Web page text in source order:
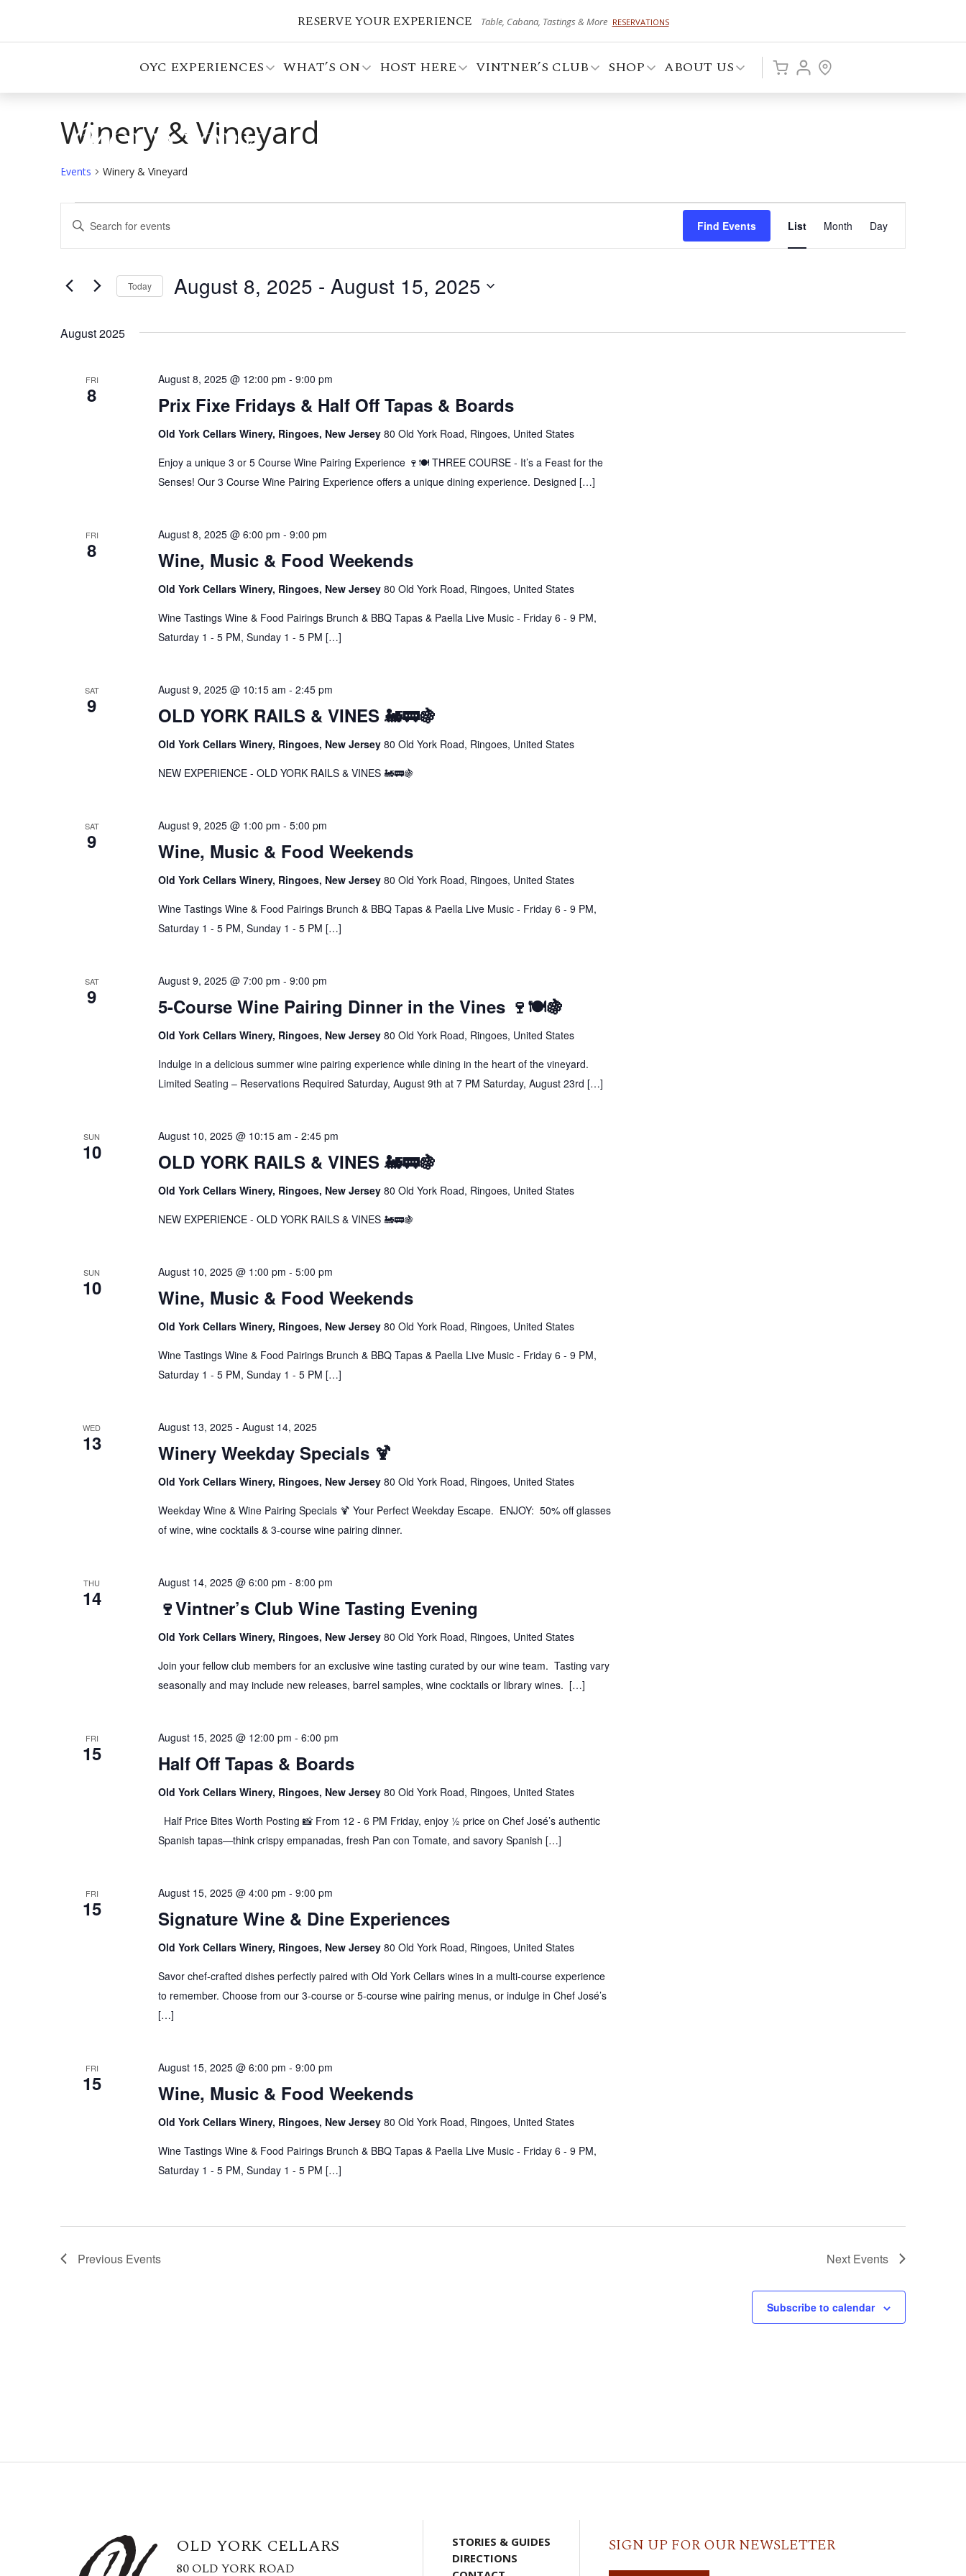
RESERVE YOUR EXPERIENCE Table, Cabana, Tastings & More RESERVATIONS
OYC EXPERIENCES WHAT’S ON HOST HERE VINTNER’S CLUB SHOP ABOUT US
Winery & Vineyard
Events Winery & Vineyard
Events
Events
Search
Views
Enter
Keyword.
Search
Events
Find Events
Views
Navigation
List Month Day
Today August 8, 2025 - August 15, 2025
August 2025
FRI
8 Prix Fixe Fridays & Half Off Tapas & Boards
August 8, 2025 @ 12:00 pm - 9:00 pm
Old York Cellars Winery, Ringoes, New Jersey 80 Old York Road, Ringoes, United States
Enjoy a unique 3 or 5 Course Wine Pairing Experience 🍷🍽️ THREE COURSE - It’s a Feast for the
Senses! Our 3 Course Wine Pairing Experience offers a unique dining experience. Designed […]
FRI
8 Wine, Music & Food Weekends
August 8, 2025 @ 6:00 pm - 9:00 pm
Old York Cellars Winery, Ringoes, New Jersey 80 Old York Road, Ringoes, United States
Wine Tastings Wine & Food Pairings Brunch & BBQ Tapas & Paella Live Music - Friday 6 - 9 PM,
Saturday 1 - 5 PM, Sunday 1 - 5 PM […]
SAT
9 OLD YORK RAILS & VINES 🚂🚃🍇
August 9, 2025 @ 10:15 am - 2:45 pm
Old York Cellars Winery, Ringoes, New Jersey 80 Old York Road, Ringoes, United States
NEW EXPERIENCE - OLD YORK RAILS & VINES 🚂🚃🍇
SAT
9 Wine, Music & Food Weekends
August 9, 2025 @ 1:00 pm - 5:00 pm
Old York Cellars Winery, Ringoes, New Jersey 80 Old York Road, Ringoes, United States
Wine Tastings Wine & Food Pairings Brunch & BBQ Tapas & Paella Live Music - Friday 6 - 9 PM,
Saturday 1 - 5 PM, Sunday 1 - 5 PM […]
SAT
9 5-Course Wine Pairing Dinner in the Vines 🍷🍽️🍇
August 9, 2025 @ 7:00 pm - 9:00 pm
Old York Cellars Winery, Ringoes, New Jersey 80 Old York Road, Ringoes, United States
Indulge in a delicious summer wine pairing experience while dining in the heart of the vineyard.
Limited Seating – Reservations Required Saturday, August 9th at 7 PM Saturday, August 23rd […]
SUN
10 OLD YORK RAILS & VINES 🚂🚃🍇
August 10, 2025 @ 10:15 am - 2:45 pm
Old York Cellars Winery, Ringoes, New Jersey 80 Old York Road, Ringoes, United States
NEW EXPERIENCE - OLD YORK RAILS & VINES 🚂🚃🍇
SUN
10 Wine, Music & Food Weekends
August 10, 2025 @ 1:00 pm - 5:00 pm
Old York Cellars Winery, Ringoes, New Jersey 80 Old York Road, Ringoes, United States
Wine Tastings Wine & Food Pairings Brunch & BBQ Tapas & Paella Live Music - Friday 6 - 9 PM,
Saturday 1 - 5 PM, Sunday 1 - 5 PM […]
WED
13 Winery Weekday Specials 🍹
August 13, 2025- August 14, 2025
Old York Cellars Winery, Ringoes, New Jersey 80 Old York Road, Ringoes, United States
Weekday Wine & Wine Pairing Specials 🍹 Your Perfect Weekday Escape. ENJOY: 50% off glasses
of wine, wine cocktails & 3-course wine pairing dinner.
THU
14 🍷Vintner’s Club Wine Tasting Evening
August 14, 2025 @ 6:00 pm - 8:00 pm
Old York Cellars Winery, Ringoes, New Jersey 80 Old York Road, Ringoes, United States
Join your fellow club members for an exclusive wine tasting curated by our wine team. Tasting vary
seasonally and may include new releases, barrel samples, wine cocktails or library wines. […]
FRI
15 Half Off Tapas & Boards
August 15, 2025 @ 12:00 pm - 6:00 pm
Old York Cellars Winery, Ringoes, New Jersey 80 Old York Road, Ringoes, United States
Half Price Bites Worth Posting 📸 From 12 - 6 PM Friday, enjoy ½ price on Chef José’s authentic
Spanish tapas—think crispy empanadas, fresh Pan con Tomate, and savory Spanish […]
FRI
15 Signature Wine & Dine Experiences
August 15, 2025 @ 4:00 pm - 9:00 pm
Old York Cellars Winery, Ringoes, New Jersey 80 Old York Road, Ringoes, United States
Savor chef-crafted dishes perfectly paired with Old York Cellars wines in a multi-course experience
to remember. Choose from our 3-course or 5-course wine pairing menus, or indulge in Chef José’s
[…]
FRI
15 Wine, Music & Food Weekends
August 15, 2025 @ 6:00 pm - 9:00 pm
Old York Cellars Winery, Ringoes, New Jersey 80 Old York Road, Ringoes, United States
Wine Tastings Wine & Food Pairings Brunch & BBQ Tapas & Paella Live Music - Friday 6 - 9 PM,
Saturday 1 - 5 PM, Sunday 1 - 5 PM […]
Previous Events Next Events
Subscribe to calendar
OLD YORK CELLARS
80 OLD YORK ROAD
STORIES & GUIDES
DIRECTIONS
SIGN UP FOR OUR NEWSLETTER